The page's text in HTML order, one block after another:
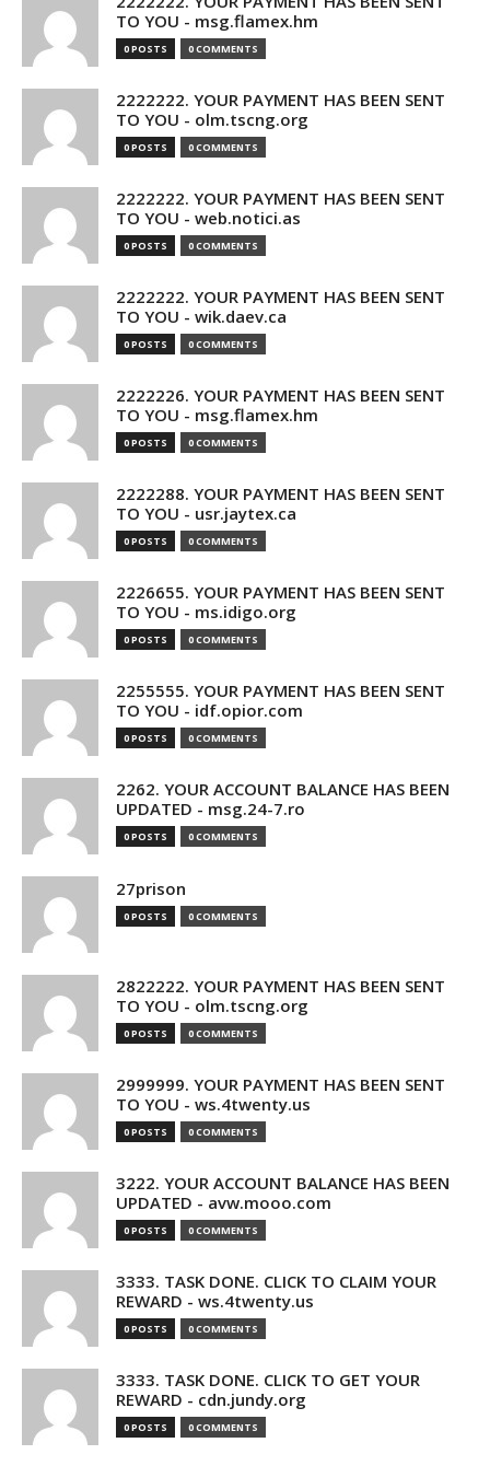
TO YOU - msg.flamex.hm
0 POSTS 0 COMMENTS
2222222. YOUR PAYMENT HAS BEEN SENT
TO YOU - olm.tscng.org
0 POSTS 0 COMMENTS
2222222. YOUR PAYMENT HAS BEEN SENT
TO YOU - web.notici.as
0 POSTS 0 COMMENTS
2222222. YOUR PAYMENT HAS BEEN SENT
TO YOU - wik.daev.ca
0 POSTS 0 COMMENTS
2222226. YOUR PAYMENT HAS BEEN SENT
TO YOU - msg.flamex.hm
0 POSTS 0 COMMENTS
2222288. YOUR PAYMENT HAS BEEN SENT
TO YOU - usr.jaytex.ca
0 POSTS 0 COMMENTS
2226655. YOUR PAYMENT HAS BEEN SENT
TO YOU - ms.idigo.org
0 POSTS 0 COMMENTS
2255555. YOUR PAYMENT HAS BEEN SENT
TO YOU - idf.opior.com
0 POSTS 0 COMMENTS
2262. YOUR ACCOUNT BALANCE HAS BEEN
UPDATED - msg.24-7.ro
0 POSTS 0 COMMENTS
27prison
0 POSTS 0 COMMENTS
2822222. YOUR PAYMENT HAS BEEN SENT
TO YOU - olm.tscng.org
0 POSTS 0 COMMENTS
2999999. YOUR PAYMENT HAS BEEN SENT
TO YOU - ws.4twenty.us
0 POSTS 0 COMMENTS
3222. YOUR ACCOUNT BALANCE HAS BEEN
UPDATED - avw.mooo.com
0 POSTS 0 COMMENTS
3333. TASK DONE. CLICK TO CLAIM YOUR
REWARD - ws.4twenty.us
0 POSTS 0 COMMENTS
3333. TASK DONE. CLICK TO GET YOUR
REWARD - cdn.jundy.org
0 POSTS 0 COMMENTS